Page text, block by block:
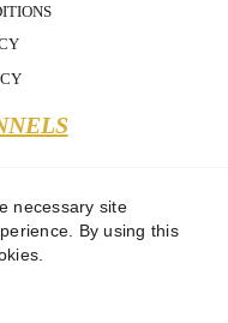
Rights Reserved
necessary site
By using this